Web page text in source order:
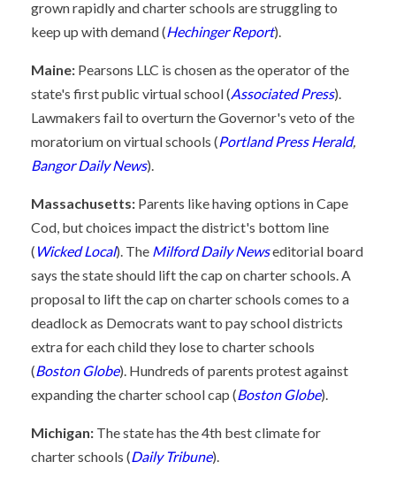
grown rapidly and charter schools are struggling to
keep up with demand (Hechinger Report).
Maine: Pearsons LLC is chosen as the operator of the
state's first public virtual school (Associated Press).
Lawmakers fail to overturn the Governor's veto of the
moratorium on virtual schools (Portland Press Herald,
Bangor Daily News).
Massachusetts: Parents like having options in Cape
Cod, but choices impact the district's bottom line
( Wicked Local). The Milford Daily Newseditorial board
says the state should lift the cap on charter schools. A
proposal to lift the cap on charter schools comes to a
deadlock as Democrats want to pay school districts
extra for each child they lose to charter schools
(Boston Globe). Hundreds of parents protest against
expanding the charter school cap (Boston Globe).
Michigan: The state has the 4th best climate for
charter schools (Daily Tribune).